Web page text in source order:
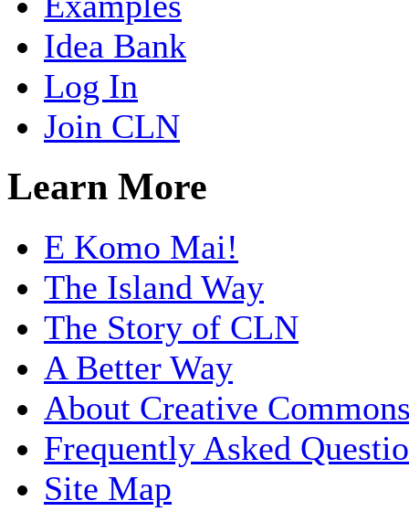
Idea Bank
Log In
Join CLN
Learn More
E Komo Mai!
The Island Way
The Story of CLN
A Better Way
About Creative
Frequently Asked
Site Map